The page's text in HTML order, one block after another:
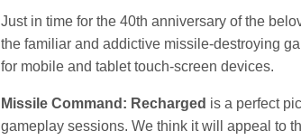
Just in time for the 40th anniversary of the
the familiar and addictive missile-destroying
for mobile and tablet touch-screen devices.
Missile Command: Recharged is a perfect
gameplay sessions. We think it will appeal to